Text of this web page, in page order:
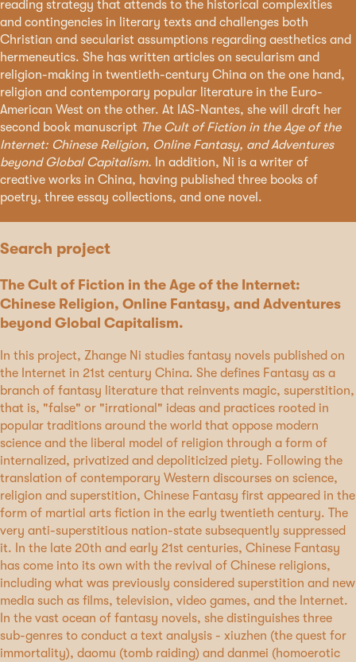
reading strategy that attends to the historical complexities
and contingencies in literary texts and challenges both
Christian and secularist assumptions regarding aesthetics and
hermeneutics. She has written articles on secularism and
religion-making in twentieth-century China on the one hand,
religion and contemporary popular literature in the Euro-
American West on the other. At IAS-Nantes, she will draft her
second book manuscript The Cult of Fiction in the Age of the
Internet: Chinese Religion, Online Fantasy, and Adventures
beyond Global Capitalism. In addition, Ni is a writer of
creative works in China, having published three books of
poetry, three essay collections, and one novel.
Search project
The Cult of Fiction in the Age of the Internet:
Chinese Religion, Online Fantasy, and Adventures
beyond Global Capitalism.
In this project, Zhange Ni studies fantasy novels published on
the Internet in 21st century China. She defines Fantasy as a
branch of fantasy literature that reinvents magic, superstition,
that is, "false" or "irrational" ideas and practices rooted in
popular traditions around the world that oppose modern
science and the liberal model of religion through a form of
internalized, privatized and depoliticized piety. Following the
translation of contemporary Western discourses on science,
religion and superstition, Chinese Fantasy first appeared in the
form of martial arts fiction in the early twentieth century. The
very anti-superstitious nation-state subsequently suppressed
it. In the late 20th and early 21st centuries, Chinese Fantasy
has come into its own with the revival of Chinese religions,
including what was previously considered superstition and new
media such as films, television, video games, and the Internet.
In the vast ocean of fantasy novels, she distinguishes three
sub-genres to conduct a text analysis - xiuzhen (the quest for
immortality), daomu (tomb raiding) and danmei (homoerotic